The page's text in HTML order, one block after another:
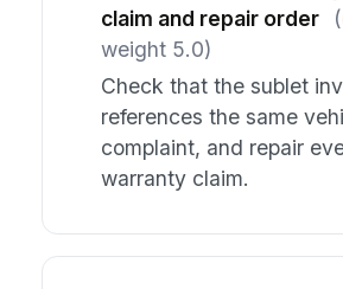
claim and repair order
(
weight 5.0)
Check that the sublet
references the same
complaint, and repair
warranty claim.